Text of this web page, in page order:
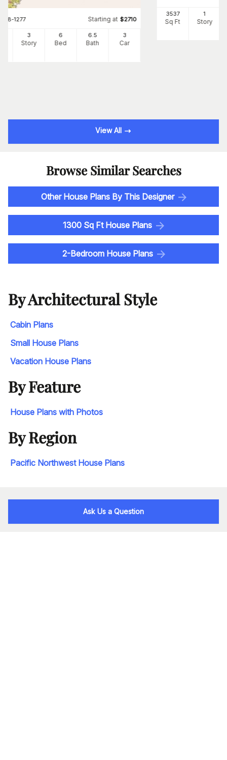
108-1277 Starting at $2710
3
Story
6
Bed
6.5
Bath
3
Car
3537
Sq Ft
1
Story
View All
Browse Similar Searches
Other House Plans By This Designer
1300 Sq Ft House Plans
2-Bedroom House Plans
By Architectural Style
Cabin Plans
Small House Plans
Vacation House Plans
By Feature
House Plans with Photos
By Region
Pacific Northwest House Plans
Ask Us a Question